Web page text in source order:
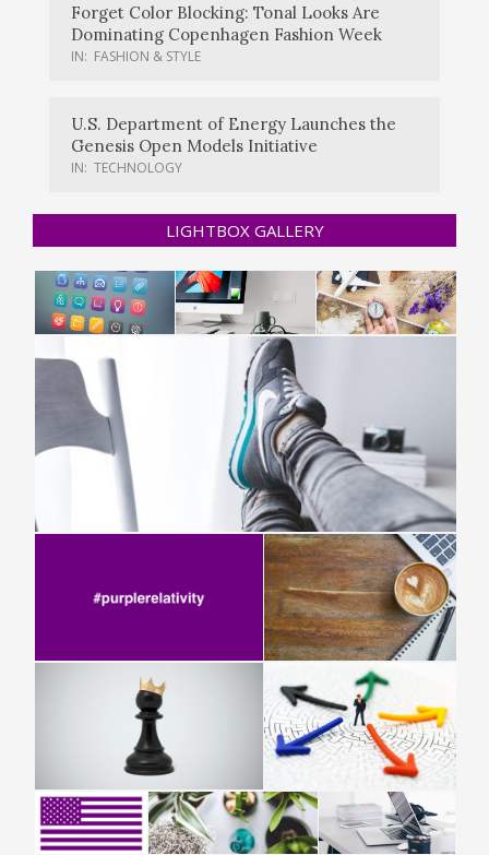
Forget Color Blocking: Tonal Looks Are
Dominating Copenhagen Fashion Week
IN: FASHION & STYLE
U.S. Department of Energy Launches the
Genesis Open Models Initiative
IN: TECHNOLOGY
LIGHTBOX GALLERY